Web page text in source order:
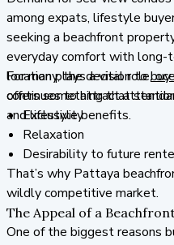
among expats, lifestyle
seeking a beachfront
everyday comfort with long-
location plays a vital role,
continues to attract
and lifestyle benefits.
For many, the decision to
offers something that
Exclusivity
Relaxation
Desirability to future
That’s why Pattaya
wildly competitive market.
The Appeal of a
One of the biggest reasons